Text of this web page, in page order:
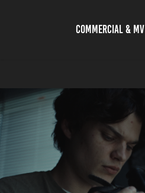
COMMERCIAL & MV